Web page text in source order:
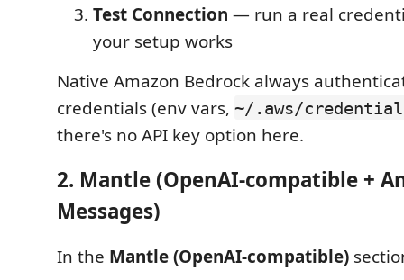
Test Connection — run a real
your setup works
Native Amazon Bedrock always
credentials (env vars, ~/.aws/
there's no API key option here.
2. Mantle (OpenAI-compatible +
Messages)
In the Mantle (OpenAI-compatible)